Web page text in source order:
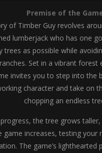
Premise of the
of Timber Guy revolves
lumberjack who has one
trees as possible while
Set in a vibrant forest
invites you to step into the
character and take on
chopping an endless
the tree grows
game increases, testing your
The game’s lighthearted